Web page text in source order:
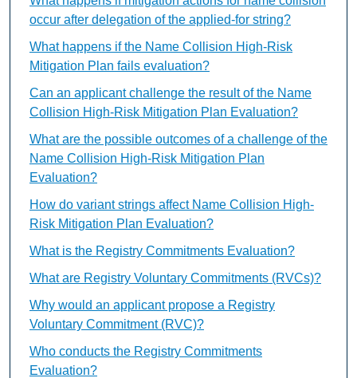
occur after delegation of the applied-for string?
What happens if the Name Collision High-Risk
Mitigation Plan fails evaluation?
Can an applicant challenge the result of the Name
Collision High-Risk Mitigation Plan Evaluation?
What are the possible outcomes of a challenge of the
Name Collision High-Risk Mitigation Plan
Evaluation?
How do variant strings affect Name Collision High-
Risk Mitigation Plan Evaluation?
What is the Registry Commitments Evaluation?
What are Registry Voluntary Commitments (RVCs)?
Why would an applicant propose a Registry
Voluntary Commitment (RVC)?
Who conducts the Registry Commitments
Evaluation?